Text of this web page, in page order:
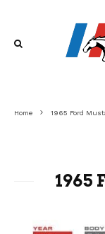
Home 1965 Ford
1965